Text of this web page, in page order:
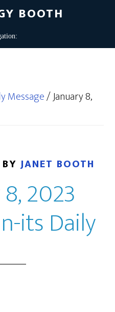
BOOTH
Message/January 8,
BY JANET BOOTH
2023
its Daily